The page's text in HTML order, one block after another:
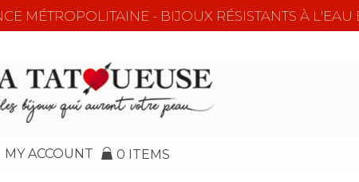
MÉTROPOLITAINE - BIJOUX RÉSISTANTS À L'EAU
MY ACCOUNT 0 ITEMS